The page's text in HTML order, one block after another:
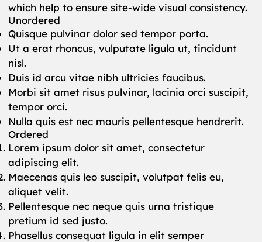
which help to ensure site-wide visual consistency.
Unordered
Quisque pulvinar dolor sed tempor porta.
Ut a erat rhoncus, vulputate ligula ut, tincidunt
nisl.
Duis id arcu vitae nibh ultricies faucibus.
Morbi sit amet risus pulvinar, lacinia orci suscipit,
tempor orci.
Nulla quis est nec mauris pellentesque hendrerit.
Ordered
Lorem ipsum dolor sit amet, consectetur
adipiscing elit.
Maecenas quis leo suscipit, volutpat felis eu,
aliquet velit.
Pellentesque nec neque quis urna tristique
pretium id sed justo.
Phasellus consequat ligula in elit semper